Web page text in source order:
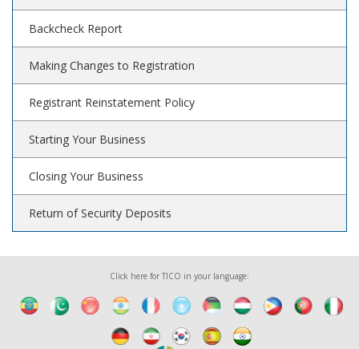
Backcheck Report
Making Changes to Registration
Registrant Reinstatement Policy
Starting Your Business
Closing Your Business
Return of Security Deposits
Click here for TICO in your language: